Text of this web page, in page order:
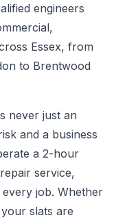
engineers
Essex, from
to Brentwood
never just an
and a business
a 2-hour
service,
job. Whether
slats are